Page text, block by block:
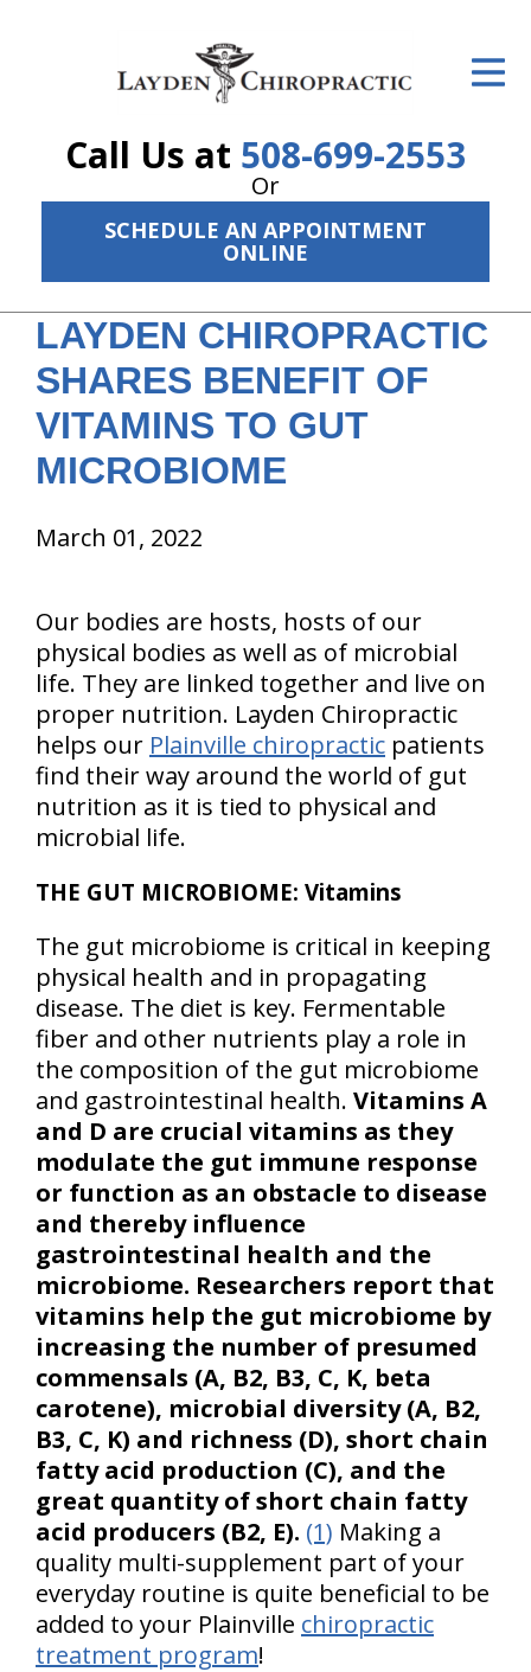
Call Us at 508-699-2553
Or
SCHEDULE AN APPOINTMENT
ONLINE
The Treatment Plan
Services
New Patient Center
Resources
About Us
LAYDEN CHIROPRACTIC
SHARES BENEFIT OF
VITAMINS TO GUT
MICROBIOME
March 01, 2022
Our bodies are hosts, hosts of our
physical bodies as well as of microbial
life. They are linked together and live on
proper nutrition. Layden Chiropractic
helps our Plainville chiropractic patients
find their way around the world of gut
nutrition as it is tied to physical and
microbial life.
THE GUT MICROBIOME: Vitamins
The gut microbiome is critical in keeping
physical health and in propagating
disease. The diet is key. Fermentable
fiber and other nutrients play a role in
the composition of the gut microbiome
and gastrointestinal health. Vitamins A
and D are crucial vitamins as they
modulate the gut immune response
or function as an obstacle to disease
and thereby influence
gastrointestinal health and the
microbiome. Researchers report that
vitamins help the gut microbiome by
increasing the number of presumed
commensals (A, B2, B3, C, K, beta
carotene), microbial diversity (A, B2,
B3, C, K) and richness (D), short chain
fatty acid production (C), and the
great quantity of short chain fatty
acid producers (B2, E). (1) Making a
quality multi-supplement part of your
everyday routine is quite beneficial to be
added to your Plainville chiropractic
treatment program!